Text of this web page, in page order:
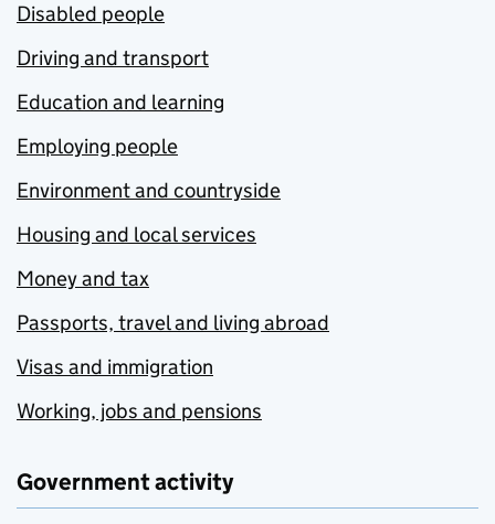
Disabled people
Driving and transport
Education and learning
Employing people
Environment and countryside
Housing and local services
Money and tax
Passports, travel and living abroad
Visas and immigration
Working, jobs and pensions
Government activity